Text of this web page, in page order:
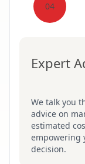
04
Expert
We talk you
advice on
estimated
empowering
decision.